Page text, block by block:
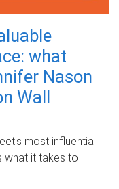
what
Nason
Wall
most influential
what it takes to